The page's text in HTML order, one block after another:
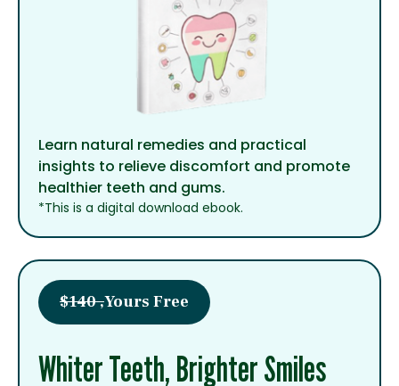
Learn natural remedies and practical
insights to relieve discomfort and promote
healthier teeth and gums.
*This is a digital download ebook.
$140 ,Yours Free
Whiter Teeth, Brighter Smiles